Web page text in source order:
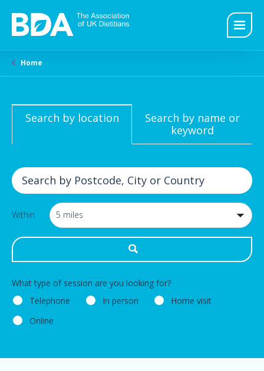
Home
Search by location
Search by name or
keyword
Within
What type of session are you looking for?
Telephone
In person
Home visit
Online